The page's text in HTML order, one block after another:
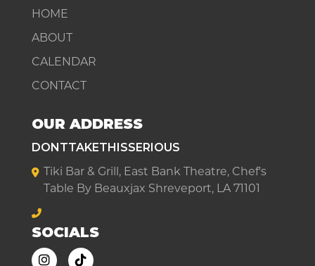
HOME
ABOUT
CALENDAR
CONTACT
OUR ADDRESS
DONTTAKETHISSERIOUS
Tiki Bar & Grill, East Bank Theatre, Chef's
Table By Beauxjax Shreveport, LA 71101
SOCIALS